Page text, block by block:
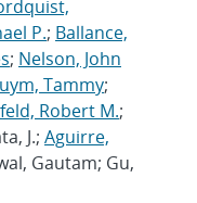
P.; Ballance,
; Nelson, John
Tammy;
Robert M.;
J.; Aguirre,
Gautam; Gu,